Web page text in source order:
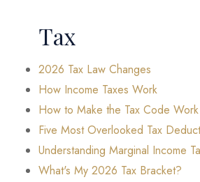
Tax
2026 Tax Law Changes
How Income Taxes Work
How to Make the Tax Code
Five Most Overlooked Tax
Understanding Marginal Income
What's My 2026 Tax Bracket?